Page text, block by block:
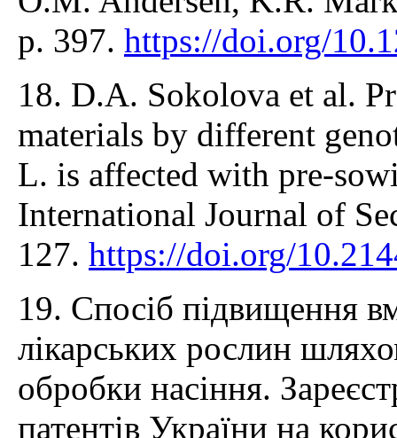
p. 397. https://doi.org/
18. D.А. Sokolova et al.
materials by different
L. is affected with pre-
International Journal of
127. https://doi.org/
19. Спосіб підвищення
лікарських рослин
обробки насіння.
патентів України на